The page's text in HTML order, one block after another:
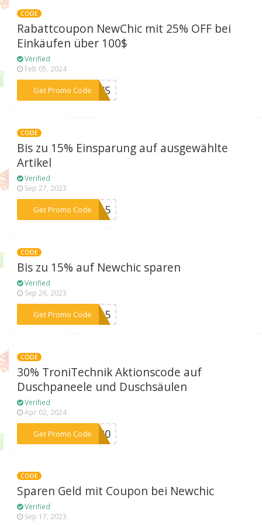
CODE
Rabattcoupon NewChic mit 25% OFF bei
Einkäufen über 100$
Verified
Feb 05, 2024
Get Promo Code
***DAYS
CODE
Bis zu 15% Einsparung auf ausgewählte
Artikel
Verified
Sep 27, 2023
Get Promo Code
***TT15
CODE
Bis zu 15% auf Newchic sparen
Verified
Sep 26, 2023
Get Promo Code
***TA15
CODE
30% TroniTechnik Aktionscode auf
Duschpaneele und Duschsäulen
Verified
Apr 02, 2024
Get Promo Code
***DU20
CODE
Sparen Geld mit Coupon bei Newchic
Verified
Sep 17, 2023